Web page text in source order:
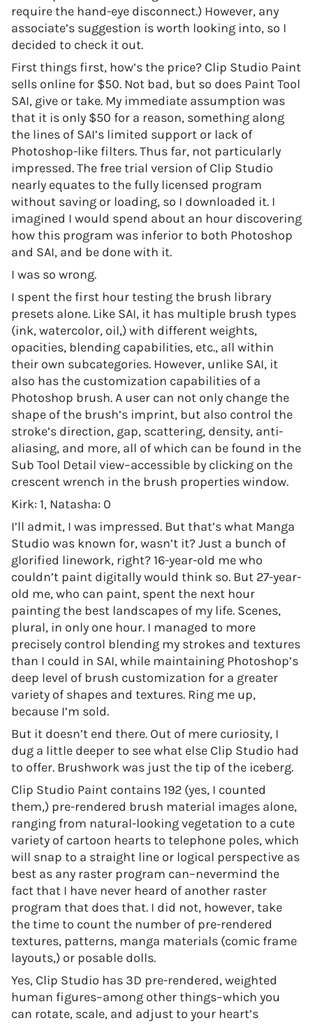
require the hand-eye disconnect.) However, any
associate’s suggestion is worth looking into, so I
decided to check it out.
First things first, how’s the price? Clip Studio Paint
sells online for $50. Not bad, but so does Paint Tool
SAI, give or take. My immediate assumption was
that it is only $50 for a reason, something along
the lines of SAI’s limited support or lack of
Photoshop-like filters. Thus far, not particularly
impressed. The free trial version of Clip Studio
nearly equates to the fully licensed program
without saving or loading, so I downloaded it. I
imagined I would spend about an hour discovering
how this program was inferior to both Photoshop
and SAI, and be done with it.
I was so wrong.
I spent the first hour testing the brush library
presets alone. Like SAI, it has multiple brush types
(ink, watercolor, oil,) with different weights,
opacities, blending capabilities, etc., all within
their own subcategories. However, unlike SAI, it
also has the customization capabilities of a
Photoshop brush. A user can not only change the
shape of the brush’s imprint, but also control the
stroke’s direction, gap, scattering, density, anti-
aliasing, and more, all of which can be found in the
Sub Tool Detail view–accessible by clicking on the
crescent wrench in the brush properties window.
Kirk: 1, Natasha: 0
I’ll admit, I was impressed. But that’s what Manga
Studio was known for, wasn’t it? Just a bunch of
glorified linework, right? 16-year-old me who
couldn’t paint digitally would think so. But 27-year-
old me, who can paint, spent the next hour
painting the best landscapes of my life. Scenes,
plural, in only one hour. I managed to more
precisely control blending my strokes and textures
than I could in SAI, while maintaining Photoshop’s
deep level of brush customization for a greater
variety of shapes and textures. Ring me up,
because I’m sold.
But it doesn’t end there. Out of mere curiosity, I
dug a little deeper to see what else Clip Studio had
to offer. Brushwork was just the tip of the iceberg.
Clip Studio Paint contains 192 (yes, I counted
them,) pre-rendered brush material images alone,
ranging from natural-looking vegetation to a cute
variety of cartoon hearts to telephone poles, which
will snap to a straight line or logical perspective as
best as any raster program can–nevermind the
fact that I have never heard of another raster
program that does that. I did not, however, take
the time to count the number of pre-rendered
textures, patterns, manga materials (comic frame
layouts,) or posable dolls.
Yes, Clip Studio has 3D pre-rendered, weighted
human figures–among other things–which you
can rotate, scale, and adjust to your heart’s